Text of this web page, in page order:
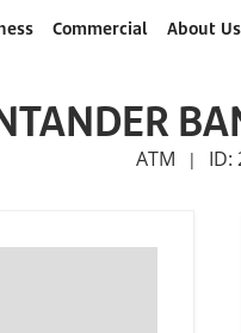
Commercial About Us
ATM | ID: